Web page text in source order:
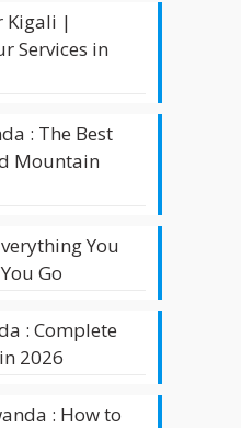
Kigali |
Services in
: The Best
Mountain
You
Go
: Complete
2026
: How to